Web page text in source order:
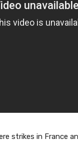
strikes in France